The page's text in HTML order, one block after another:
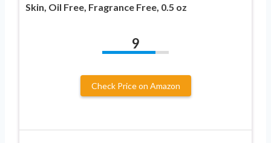
Skin, Oil Free, Fragrance Free, 0.5 oz
9
Check Price on Amazon